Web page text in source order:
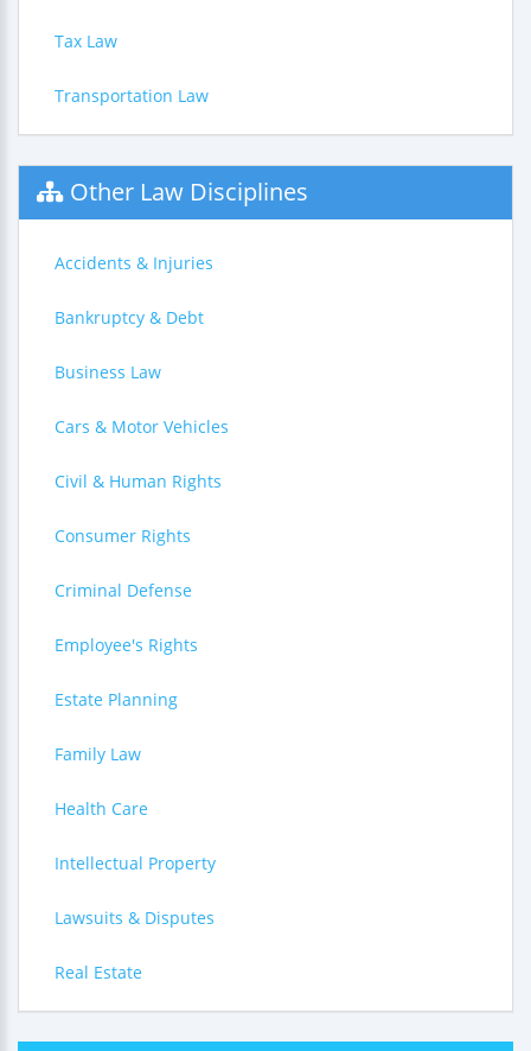
Tax Law
Transportation Law
Other Law Disciplines
Accidents & Injuries
Bankruptcy & Debt
Business Law
Cars & Motor Vehicles
Civil & Human Rights
Consumer Rights
Criminal Defense
Employee's Rights
Estate Planning
Family Law
Health Care
Intellectual Property
Lawsuits & Disputes
Real Estate